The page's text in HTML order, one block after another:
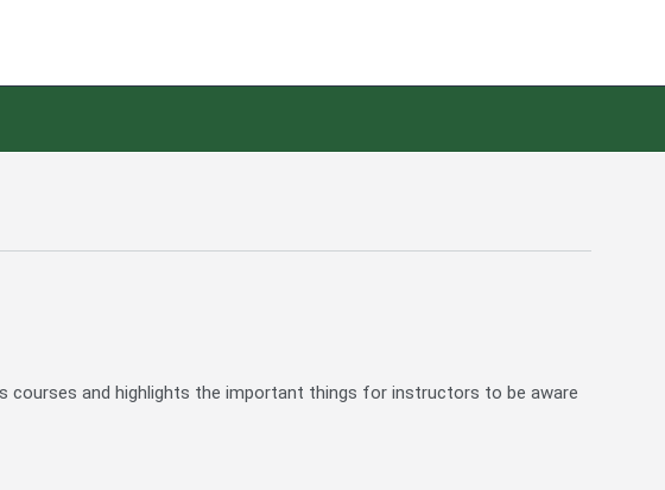
courses and highlights the important things for instructors to be aware